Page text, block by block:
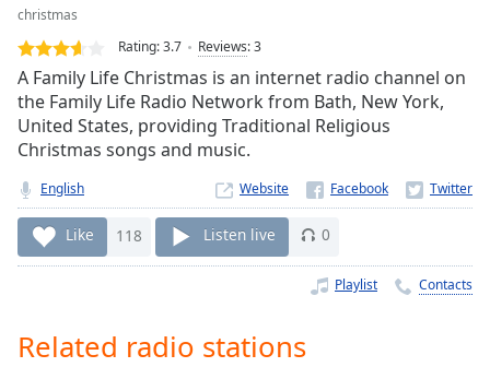
Loaded:
0.00%
Stream
TypeLIVE
Seek to
currently
live LIVE
Remaining
Time-
Playback
Rate
christmas
Rating:3.7 Reviews:3
A Family Life Christmas is an internet radio channel on
the Family Life Radio Network from Bath, New York,
United States, providing Traditional Religious
Christmas songs and music.
English Website
Like 118 Listen live 0
Playlist Contacts
Related radio stations